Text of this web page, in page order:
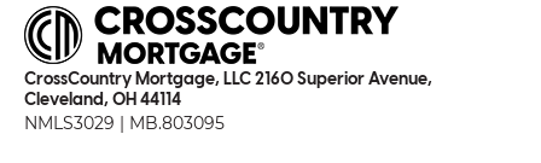
CrossCountry Mortgage, LLC 2160 Superior Avenue,
Cleveland, OH 44114
NMLS3029 | MB.803095